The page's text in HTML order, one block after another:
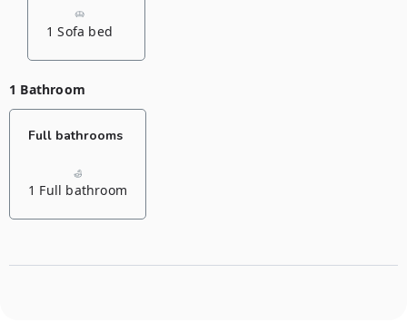
1 Sofa bed
1 Bathroom
Full bathrooms
1 Full bathroom